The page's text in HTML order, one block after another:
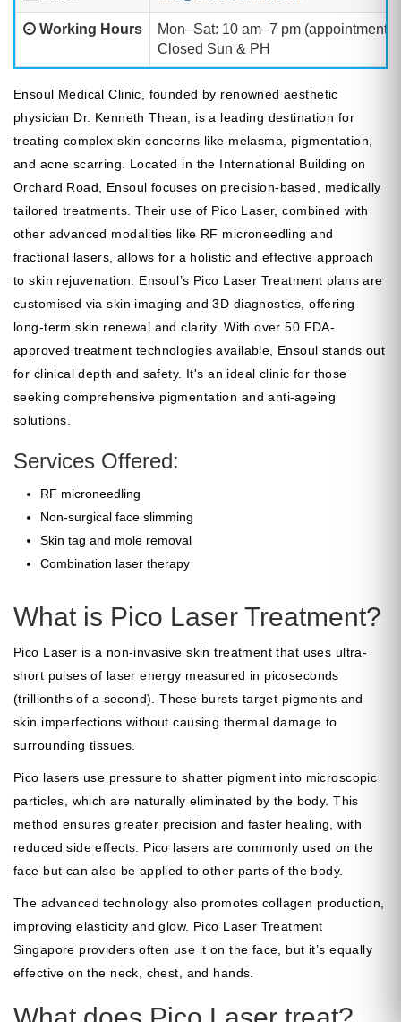
Working Hours
Mon–Sat: 10 am–7 pm (appointment
Closed Sun & PH
Ensoul Medical Clinic, founded by renowned aesthetic
physician Dr. Kenneth Thean, is a leading destination for
treating complex skin concerns like melasma, pigmentation,
and acne scarring. Located in the International Building on
Orchard Road, Ensoul focuses on precision-based, medically
tailored treatments. Their use of Pico Laser, combined with
other advanced modalities like RF microneedling and
fractional lasers, allows for a holistic and effective approach
to skin rejuvenation. Ensoul’s Pico Laser Treatment plans are
customised via skin imaging and 3D diagnostics, offering
long-term skin renewal and clarity. With over 50 FDA-
approved treatment technologies available, Ensoul stands out
for clinical depth and safety. It's an ideal clinic for those
seeking comprehensive pigmentation and anti-ageing
solutions.
Services Offered:
RF microneedling
Non-surgical face slimming
Skin tag and mole removal
Combination laser therapy
What is Pico Laser Treatment?
Pico Laser is a non-invasive skin treatment that uses ultra-
short pulses of laser energy measured in picoseconds
(trillionths of a second). These bursts target pigments and
skin imperfections without causing thermal damage to
surrounding tissues.
Pico lasers use pressure to shatter pigment into microscopic
particles, which are naturally eliminated by the body. This
method ensures greater precision and faster healing, with
reduced side effects. Pico lasers are commonly used on the
face but can also be applied to other parts of the body.
The advanced technology also promotes collagen production,
improving elasticity and glow. Pico Laser Treatment
Singapore providers often use it on the face, but it’s equally
effective on the neck, chest, and hands.